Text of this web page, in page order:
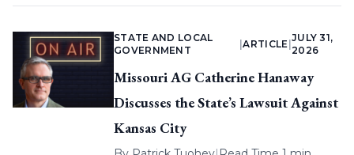
STATE AND LOCAL
GOVERNMENT
|ARTICLE
JULY 31,
2026
Missouri AG Catherine Hanaway
Discusses the State’s Lawsuit Against
Kansas City